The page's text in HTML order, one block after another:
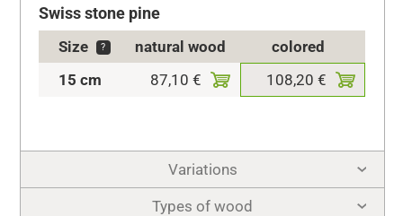
Swiss stone pine
Size ? natural wood
colored
15 cm
87,10 € 108,20 €
Variations
Types of wood